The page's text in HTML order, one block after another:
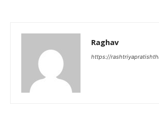
Raghav
https://